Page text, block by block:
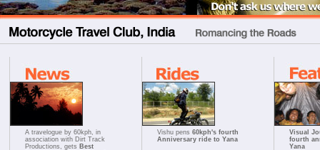
A travelogue by 60kph, in
association with Dirt Track
Productions, gets Best
Vishu pens 60kph's fourth
Anniversary ride to Yana
Visual
fourth
Yana